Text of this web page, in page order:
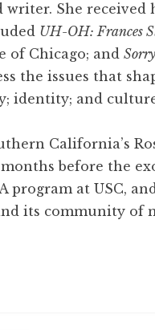
writer. She
UH-OH: Frances
of Chicago; and
the issues that
identity; and
California’s
before the
program at USC,
its community of